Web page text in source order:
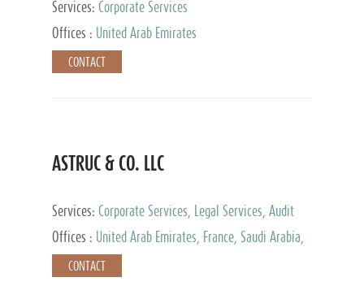
Services: Corporate Services
Offices :
United Arab Emirates
CONTACT
ASTRUC & CO. LLC
Services: Corporate Services, Legal Services, Audit
and Accounting Services, Tax Advisory Services,
Private Client Services
Offices :
United Arab Emirates, France, Saudi Arabia,
Egypt, Luxembourg, Qatar, Turkey
CONTACT